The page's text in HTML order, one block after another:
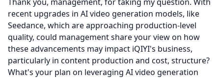
recent upgrades in AI video generation models, like
Seedance, which are approaching production-level
quality, could management share your view on how
these advancements may impact iQIYI's business,
particularly in content production and cost, structure?
What's your plan on leveraging AI video generation